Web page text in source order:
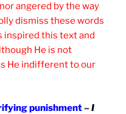
angered by the way
dismiss these words
inspired this text and
He is not
He indifferent to our
punishment–I